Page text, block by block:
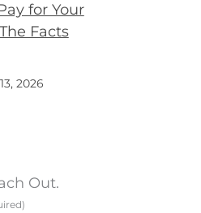
for Your
Facts
2026
Out.